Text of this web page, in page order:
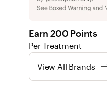
Earn 200 Points
Per Treatment
View All Brands